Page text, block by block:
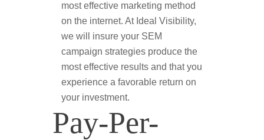
most effective marketing method
on the internet. At Ideal Visibility,
we will insure your SEM
campaign strategies produce the
most effective results and that you
experience a favorable return on
your investment.
Pay-Per-